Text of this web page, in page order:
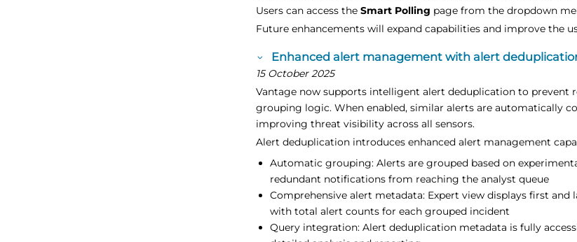
Users can access theSmart Polling page from the dropdown
Future enhancements will expand capabilities and improve the
Enhanced alert management with alert
15 October 2025
Vantage now supports intelligent alert deduplication to prevent
grouping logic. When enabled, similar alerts are automatically
improving threat visibility across all sensors.
Alert deduplication introduces enhanced alert management
Automatic grouping: Alerts are grouped based on
redundant notifications from reaching the analyst queue
Comprehensive alert metadata: Expert view displays first
with total alert counts for each grouped incident
Query integration: Alert deduplication metadata is fully